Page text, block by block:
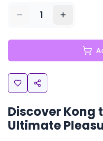
1
Discover Kong
Ultimate